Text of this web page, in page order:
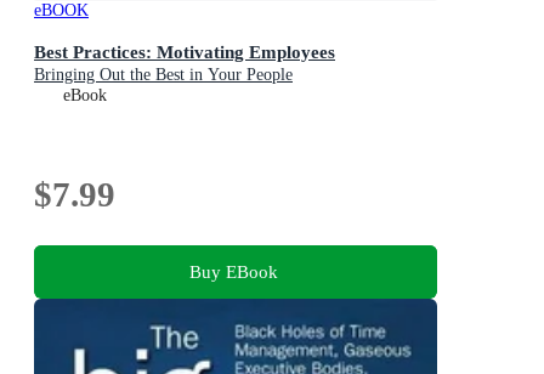
eBOOK
Best Practices: Motivating Employees
Bringing Out the Best in Your People
eBook
$7.99
Buy EBook